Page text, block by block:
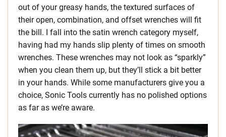
out of your greasy hands, the textured surfaces of
their open, combination, and offset wrenches will fit
the bill. I fall into the satin wrench category myself,
having had my hands slip plenty of times on smooth
wrenches. These wrenches may not look as “sparkly”
when you clean them up, but they’ll stick a bit better
in your hands. While some manufacturers give you a
choice, Sonic Tools currently has no polished options
as far as we’re aware.